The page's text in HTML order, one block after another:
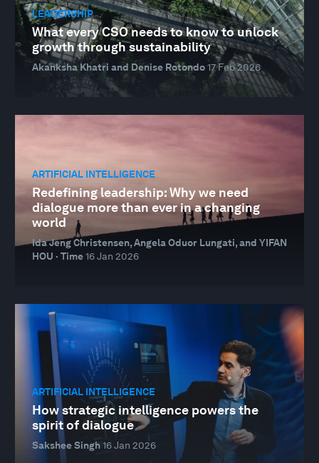
LEADERSHIP
What every CSO needs to know to unlock
growth through sustainability
Akanksha Khatri and Denise Rotondo17 Feb 2026
ARTIFICIAL INTELLIGENCE
Redefining leadership: Why we need
dialogue more than ever in a changing
world
Ida Jeng Christensen, Angela Oduor Lungati, and YIFAN
HOU · Time16 Jan 2026
ARTIFICIAL INTELLIGENCE
How strategic intelligence powers the
spirit of dialogue
Sakshee Singh16 Jan 2026